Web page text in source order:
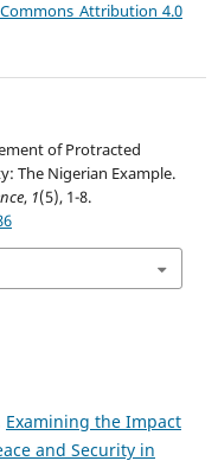
Attribution 4.0
of Protracted
The Nigerian Example.
, 1(5), 1-8.
Examining the Impact
and Security in